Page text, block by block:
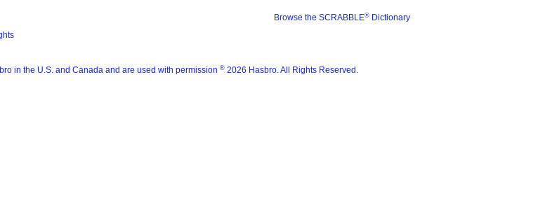
Browse the SCRABBLE® Dictionary
in the U.S. and Canada and are used with permission ® 2026 Hasbro. All Rights Reserved.